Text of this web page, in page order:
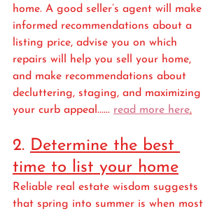
home. A good seller’s agent will make
informed recommendations about a
listing price, advise you on which
repairs will help you sell your home,
and make recommendations about
decluttering, staging, and maximizing
your curb appeal...... read more here.
2. Determine the best
time to list your home
Reliable real estate wisdom suggests
that spring into summer is when most